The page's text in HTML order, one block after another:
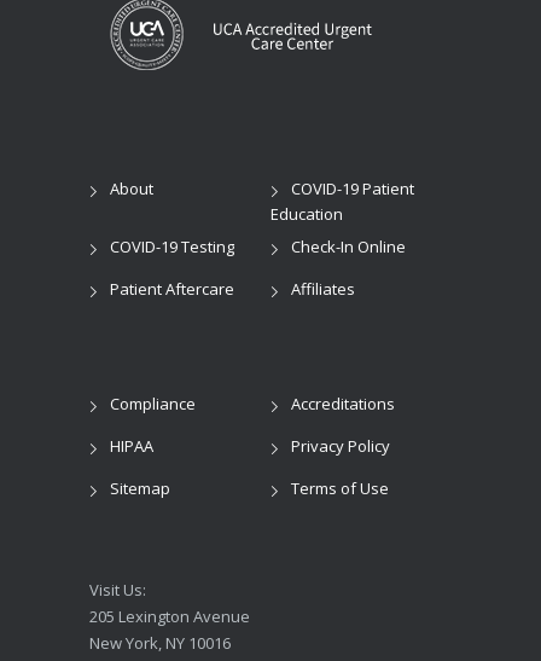
About
COVID-19 Patient
Education
COVID-19 Testing
Check-In Online
Patient Aftercare
Affiliates
Compliance
Accreditations
HIPAA
Privacy Policy
Sitemap
Terms of Use
Visit Us:
205 Lexington Avenue
New York, NY 10016